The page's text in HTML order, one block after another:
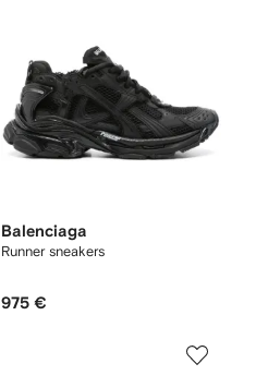
Balenciaga
Runner sneakers
975 €